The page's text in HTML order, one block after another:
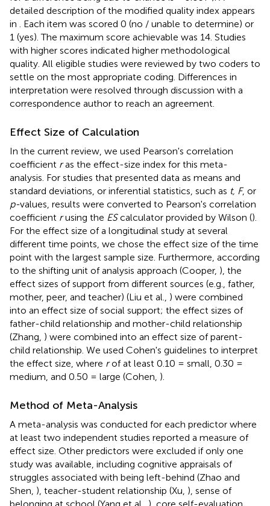
detailed description of the modified quality index appears
in
. Each item was scored 0 (no / unable to determine) or
1 (yes). The maximum score achievable was 14. Studies
with higher scores indicated higher methodological
quality. All eligible studies were reviewed by two coders to
settle on the most appropriate coding. Differences in
interpretation were resolved through discussion with a
correspondence author to reach an agreement.
Effect Size of Calculation
In the current review, we used Pearson's correlation
coefficient ras the effect-size index for this meta-
analysis. For studies that presented data as means and
standard deviations, or inferential statistics, such as t, F, or
p-values, results were converted to Pearson's correlation
coefficient rusing the EScalculator provided by Wilson ().
For the effect size of a longitudinal study at several
different time points, we chose the effect size of the time
point with the largest sample size. Furthermore, according
to the shifting unit of analysis approach (Cooper, ), the
effect sizes of support from different sources (e.g., father,
mother, peer, and teacher) (Liu et al., ) were combined
into an effect size of social support; the effect sizes of
father-child relationship and mother-child relationship
(Zhang, ) were combined into an effect size of parent-
child relationship. We used Cohen's guidelines to interpret
the effect size, where rof at least 0.10 = small, 0.30 =
medium, and 0.50 = large (Cohen, ).
Method of Meta-Analysis
A meta-analysis was conducted for each predictor where
at least two independent studies reported a measure of
effect size. Other predictors were excluded if only one
study was available, including cognitive appraisals of
struggles associated with being left-behind (Zhao and
Shen, ), teacher-student relationship (Xu, ), sense of
belonging at school (Yang et al., ), core self-evaluation